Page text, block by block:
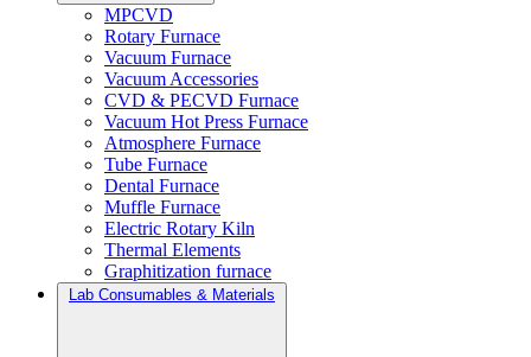
MPCVD
Rotary Furnace
Vacuum Furnace
Vacuum Accessories
CVD & PECVD Furnace
Vacuum Hot Press Furnace
Atmosphere Furnace
Tube Furnace
Dental Furnace
Muffle Furnace
Electric Rotary Kiln
Thermal Elements
Graphitization furnace
Lab Consumables & Materials